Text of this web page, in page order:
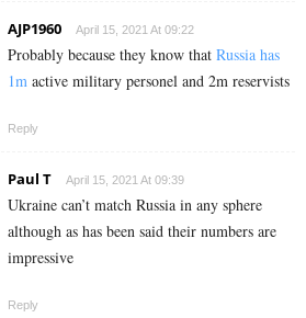
AJP1960 April 15, 2021 At 09:22
Probably because they know that Russia has
1m active military personel and 2m reservists
Reply
Paul T April 15, 2021 At 09:39
Ukraine can’t match Russia in any sphere
although as has been said their numbers are
impressive
Reply